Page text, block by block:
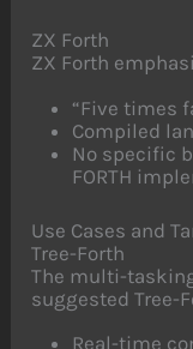
ZX Forth
ZX Forth
“Five times
Compiled
No specific
FORTH
Use Cases and
Tree-Forth
The multi-
suggested Tree-
Real-time